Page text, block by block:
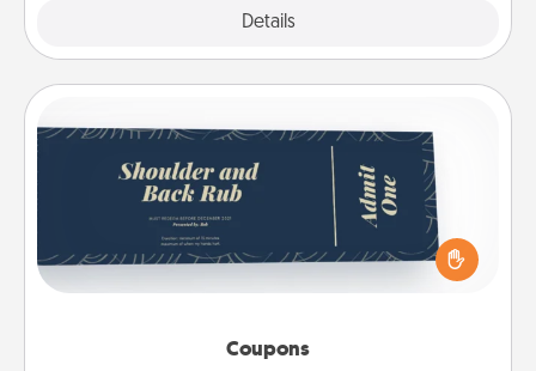
Details
Coupons
Coupons
Create a few appropriate “Physical Touch” coupons
for your loved one. Be creative and remember that
not everyone likes to be touched the same way.
Canva has a tickets template to help you get